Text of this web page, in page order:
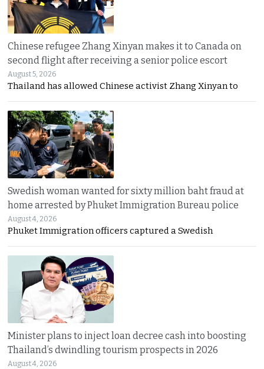
Chinese refugee Zhang Xinyan makes it to Canada on
second flight after receiving a senior police escort
August 5, 2026
Thailand has allowed Chinese activist Zhang Xinyan to
Swedish woman wanted for sixty million baht fraud at
home arrested by Phuket Immigration Bureau police
August 4, 2026
Phuket Immigration officers captured a Swedish
Minister plans to inject loan decree cash into boosting
Thailand’s dwindling tourism prospects in 2026
August 4, 2026